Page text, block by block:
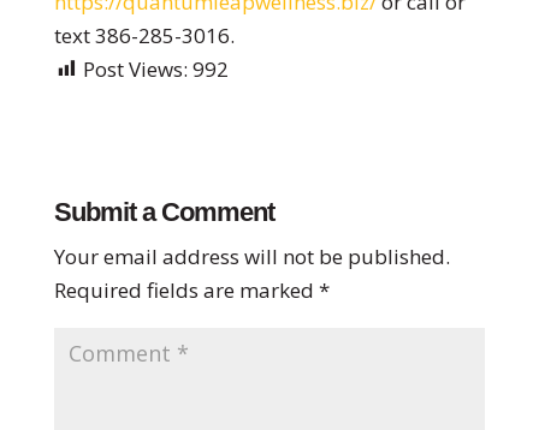
text 386-285-3016.
Post Views: 992
Submit a Comment
Your email address will not be published.
Required fields are marked *